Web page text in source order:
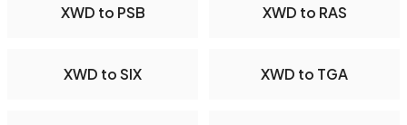
XWD to PSB XWD to RAS
XWD to SIX XWD to TGA